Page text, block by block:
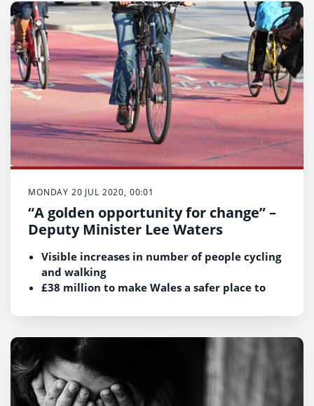
MONDAY 20 JUL 2020, 00:01
“A golden opportunity for change” –
Deputy Minister Lee Waters
Visible increases in number of people cycling
and walking
£38 million to make Wales a safer place to
Biggest ever investment in local active travel
improvements